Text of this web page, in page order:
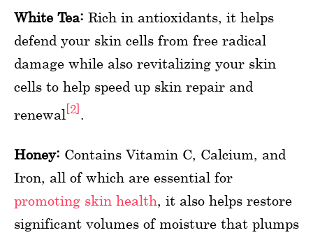
White Tea: Rich in antioxidants, it helps
defend your skin cells from free radical
damage while also revitalizing your skin
cells to help speed up skin repair and
renewal[2]
Honey: Contains Vitamin C, Calcium, and
Iron, all of which are essential for
promoting skin health, it also helps restore
significant volumes of moisture that plumps